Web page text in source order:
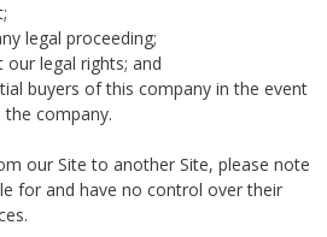
legal proceeding;
legal rights; and
buyers of this company in the event
company.
our Site to another Site, please note
for and have no control over their